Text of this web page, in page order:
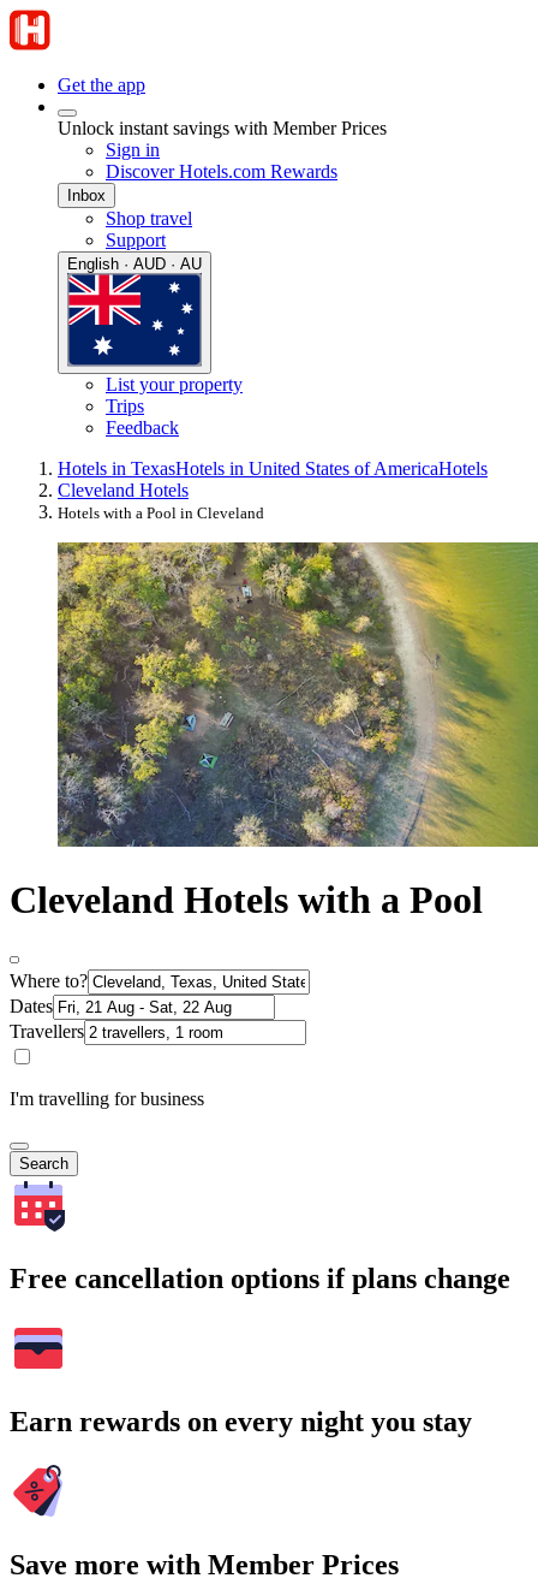
Get the app
Unlock instant savings with Member Prices
Sign in
Discover Hotels.com Rewards
Inbox
Shop travel
Support
English · AUD · AU
List your property
Trips
Feedback
Hotels in TexasHotels in United States of AmericaHotels
Cleveland Hotels
Hotels with a Pool in Cleveland
Cleveland Hotels with a Pool
Where to?
Dates
Travellers
I'm travelling for business
Search
Free cancellation options if plans change
Earn rewards on every night you stay
Save more with Member Prices